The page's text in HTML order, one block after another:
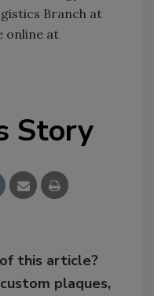
Branch at
online at
Story
this article?
plaques,